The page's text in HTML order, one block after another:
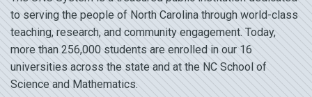
to serving the people of North Carolina through world-class
teaching, research, and community engagement. Today,
more than 256,000 students are enrolled in our 16
universities across the state and at the NC School of
Science and Mathematics.